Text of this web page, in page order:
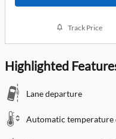
Track Price
Highlighted
Lane departure
Automatic temperature